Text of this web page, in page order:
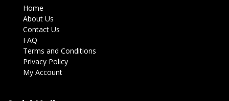
Home
About Us
Contact Us
FAQ
Terms and Conditions
Privacy Policy
My Account